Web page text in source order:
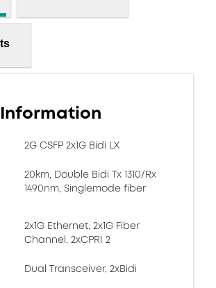
2G CSFP 2x1G Bidi LX
20km, Double Bidi Tx 1310/Rx
1490nm, Singlemode fiber
2x1G Ethernet, 2x1G Fiber
Channel, 2xCPRI 2
Dual Transceiver, 2xBidi